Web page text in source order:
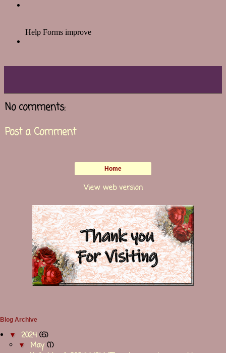
No comments:
Post a Comment
Home
View web version
Blog Archive
▼ 2024(6)
▼ May (1)